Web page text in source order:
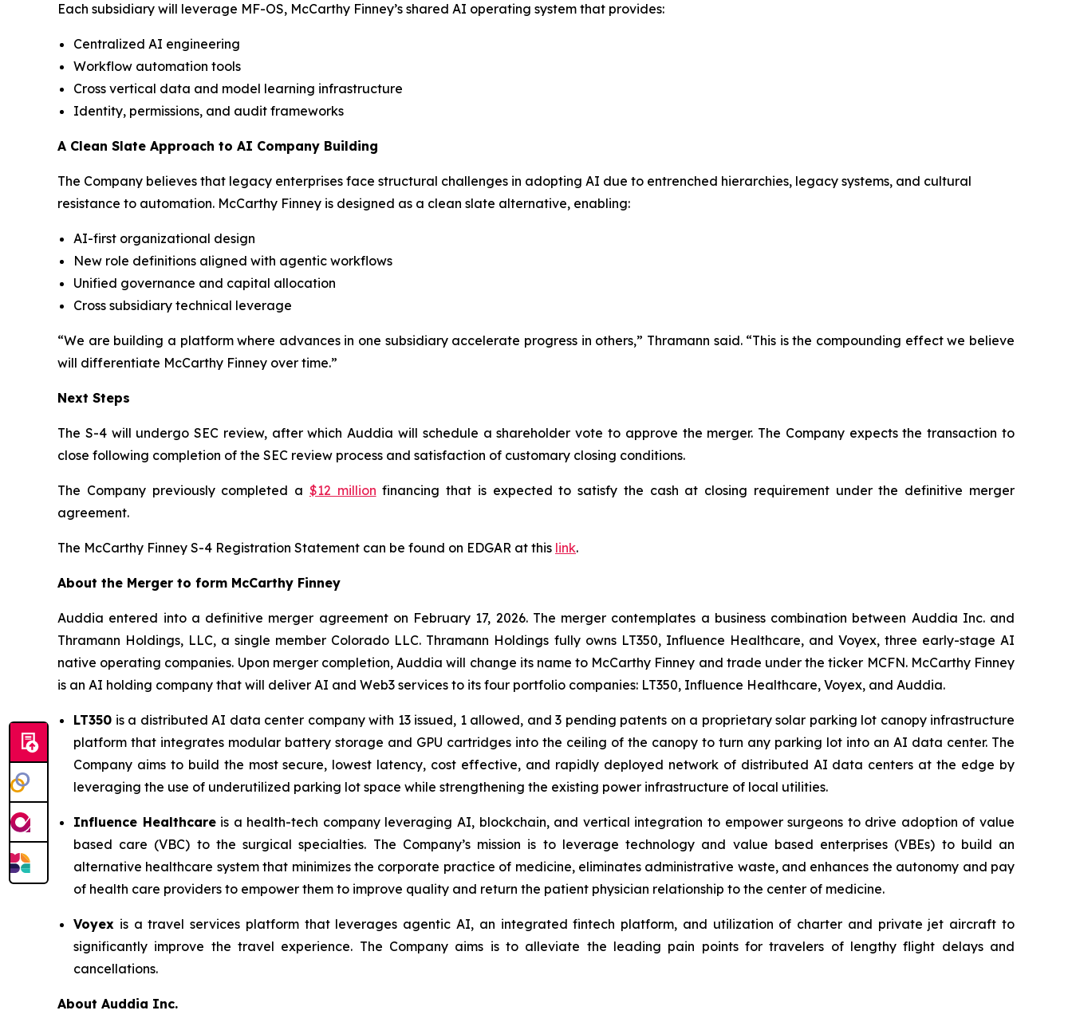
Each subsidiary will leverage MF-OS, McCarthy Finney’s shared AI operating system that provides:
Centralized AI engineering
Workflow automation tools
Cross vertical data and model learning infrastructure
Identity, permissions, and audit frameworks
A Clean Slate Approach to AI Company Building
The Company believes that legacy enterprises face structural challenges in adopting AI due to entrenched hierarchies, legacy systems, and cultural
resistance to automation. McCarthy Finney is designed as a clean slate alternative, enabling:
AI-first organizational design
New role definitions aligned with agentic workflows
Unified governance and capital allocation
Cross subsidiary technical leverage
“We are building a platform where advances in one subsidiary accelerate progress in others,” Thramann said. “This is the compounding effect we believe
will differentiate McCarthy Finney over time.”
Next Steps
The S-4 will undergo SEC review, after which Auddia will schedule a shareholder vote to approve the merger. The Company expects the transaction to
close following completion of the SEC review process and satisfaction of customary closing conditions.
The Company previously completed a $12 million financing that is expected to satisfy the cash at closing requirement under the definitive merger
agreement.
The McCarthy Finney S-4 Registration Statement can be found on EDGAR at this link.
About the Merger to form McCarthy Finney
Auddia entered into a definitive merger agreement on February 17, 2026. The merger contemplates a business combination between Auddia Inc. and
Thramann Holdings, LLC, a single member Colorado LLC. Thramann Holdings fully owns LT350, Influence Healthcare, and Voyex, three early-stage AI
native operating companies. Upon merger completion, Auddia will change its name to McCarthy Finney and trade under the ticker MCFN. McCarthy Finney
is an AI holding company that will deliver AI and Web3 services to its four portfolio companies: LT350, Influence Healthcare, Voyex, and Auddia.
LT350 is a distributed AI data center company with 13 issued, 1 allowed, and 3 pending patents on a proprietary solar parking lot canopy infrastructure
platform that integrates modular battery storage and GPU cartridges into the ceiling of the canopy to turn any parking lot into an AI data center. The
Company aims to build the most secure, lowest latency, cost effective, and rapidly deployed network of distributed AI data centers at the edge by
leveraging the use of underutilized parking lot space while strengthening the existing power infrastructure of local utilities.
Influence Healthcareis a health-tech company leveraging AI, blockchain, and vertical integration to empower surgeons to drive adoption of value
based care (VBC) to the surgical specialties. The Company’s mission is to leverage technology and value based enterprises (VBEs) to build an
alternative healthcare system that minimizes the corporate practice of medicine, eliminates administrative waste, and enhances the autonomy and pay
of health care providers to empower them to improve quality and return the patient physician relationship to the center of medicine.
Voyex is a travel services platform that leverages agentic AI, an integrated fintech platform, and utilization of charter and private jet aircraft to
significantly improve the travel experience. The Company aims is to alleviate the leading pain points for travelers of lengthy flight delays and
cancellations.
About Auddia Inc.